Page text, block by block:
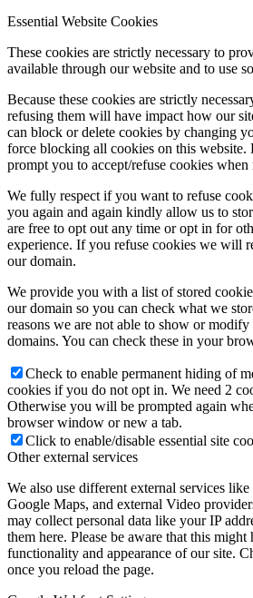
Essential Website Cookies
These cookies are strictly necessary to
available through our website and to use
Because these cookies are strictly
refusing them will have impact how our
can block or delete cookies by changing
force blocking all cookies on this
prompt you to accept/refuse cookies
We fully respect if you want to refuse
you again and again kindly allow us to
are free to opt out any time or opt in for
experience. If you refuse cookies we will
our domain.
We provide you with a list of stored
our domain so you can check what we
reasons we are not able to show or
domains. You can check these in your
Check to enable permanent hiding of
cookies if you do not opt in. We need 2
Otherwise you will be prompted again
browser window or new a tab.
Click to enable/disable essential site
Other external services
We also use different external services
Google Maps, and external Video
may collect personal data like your IP
them here. Please be aware that this
functionality and appearance of our site.
once you reload the page.